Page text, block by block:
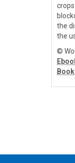
the
the
©
Book